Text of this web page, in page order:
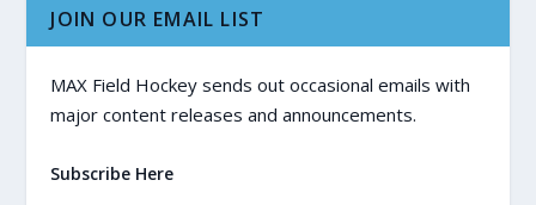
JOIN OUR EMAIL LIST
MAX Field Hockey sends out occasional emails with
major content releases and announcements.
Subscribe Here